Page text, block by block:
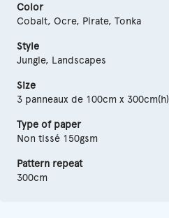
Color
Cobalt, Ocre, Pirate, Tonka
Style
Jungle, Landscapes
Size
3 panneaux de 100cm x
Type of paper
Non tissé 150gsm
Pattern repeat
300cm